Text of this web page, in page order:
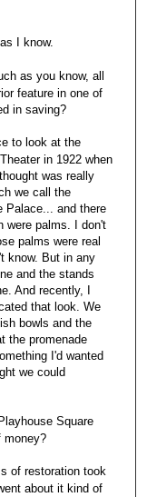
I know.
as you know, all
feature in one of
in saving?
to look at the
in 1922 when
was really
we call the
Palace... and there
were palms. I don't
palms were real
know. But in any
and the stands
And recently, I
that look. We
bowls and the
the promenade
I'd wanted
we could
Square
money?
of restoration took
about it kind of